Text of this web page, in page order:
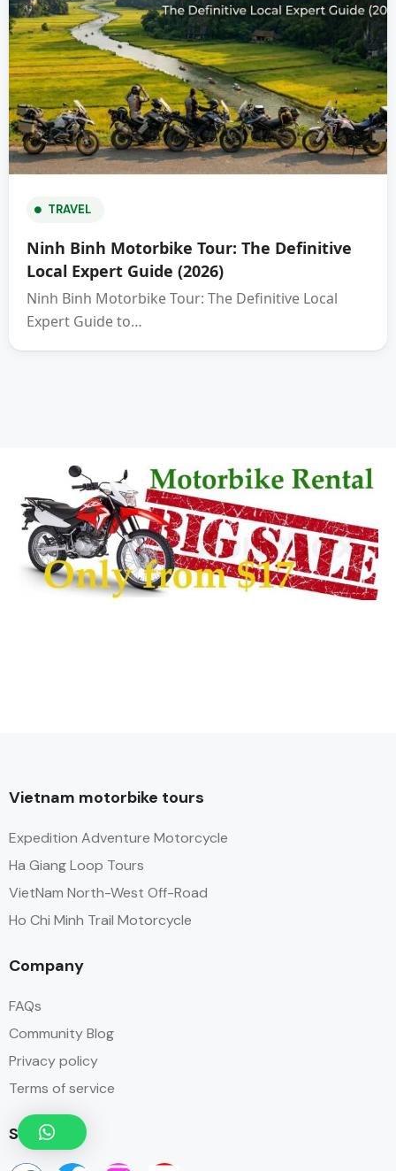
TRAVEL
Ninh Binh Motorbike Tour: The Definitive
Local Expert Guide (2026)
Ninh Binh Motorbike Tour: The Definitive Local
Expert Guide to…
Vietnam motorbike tours
Expedition Adventure Motorcycle
Ha Giang Loop Tours
VietNam North-West Off-Road
Ho Chi Minh Trail Motorcycle
Company
FAQs
Community Blog
Privacy policy
Terms of service
Social